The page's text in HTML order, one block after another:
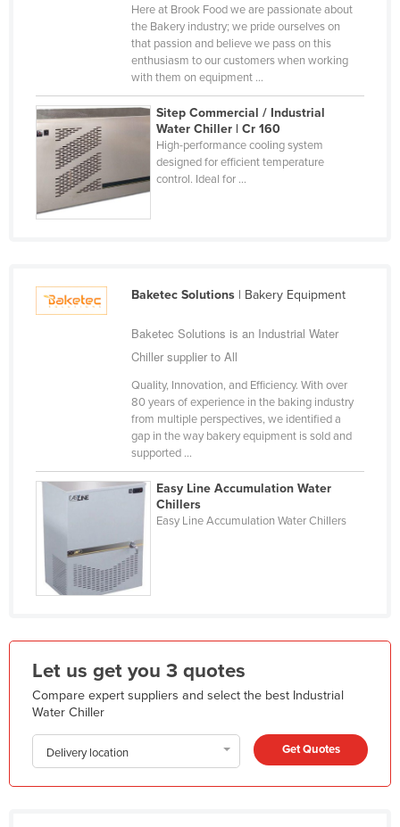
Gabon
Gambia
Georgia
Germany
Ghana
Guatemala
Guinea-Bissau
Honduras
Hungary
India
Indonesia
Iraq
Ireland
Israel
Italy
Jamaica
Japan
Here at Brook Food we are passionate about
the Bakery industry; we pride ourselves on
that passion and believe we pass on this
enthusiasm to our customers when working
with them on equipment ...
Sitep Commercial / Industrial
Water Chiller | Cr 160
High-performance cooling system
designed for efficient temperature
control. Ideal for ...
Baketec Solutions| Bakery Equipment
Baketec Solutions is an Industrial Water
Chiller supplier to All
Quality, Innovation, and Efficiency. With over
80 years of experience in the baking industry
from multiple perspectives, we identified a
gap in the way bakery equipment is sold and
supported ...
Easy Line Accumulation Water
Chillers
Easy Line Accumulation Water Chillers
Let us get you 3 quotes
Compare expert suppliers and select the best Industrial
Water Chiller
Delivery location Get Quotes